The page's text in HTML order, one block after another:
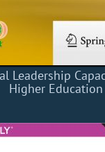
Leadership
Higher Education